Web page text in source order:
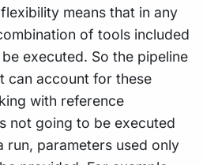
means that in any
of tools included
executed. So the pipeline
can account for these
with reference
not going to be executed
run, parameters used only